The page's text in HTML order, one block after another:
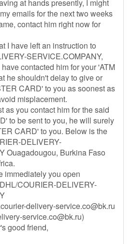
at hands presently, I might
emails for the next two weeks
contact him right now for
I have left an instruction to
SERVICE.COMPANY,
contacted him for your 'ATM
he shouldn't delay to give or
CARD' to you as soonest as
misplacement.
as you contact him for the said
to be sent to you, he will surely
CARD' to you. Below is the
DELIVERY-
Ouagadougou, Burkina Faso
immediately you open
COURIER-DELIVERY-
delivery-service.co@bk.ru
service.co@bk.ru)
good friend,